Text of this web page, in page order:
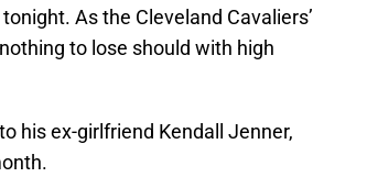
As the Cleveland Cavaliers’
to lose should with high
his ex-girlfriend Kendall Jenner,